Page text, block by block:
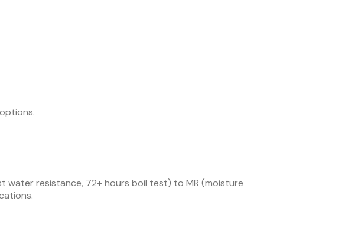
water resistance, 72+ hours boil test) to MR (moisture